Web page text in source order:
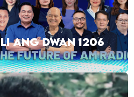
ANG DWAN 1206